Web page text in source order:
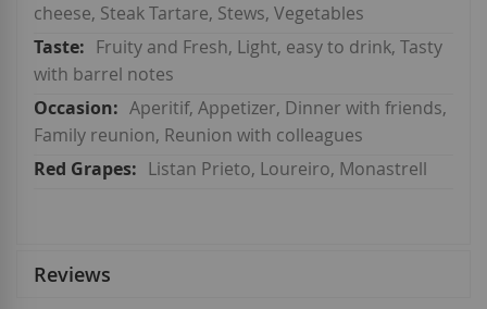
cheese, Steak Tartare, Stews, Vegetables
Fruity and Fresh, Light, easy to drink, Tasty
with barrel notes
Aperitif, Appetizer, Dinner with friends,
Family reunion, Reunion with colleagues
Listan Prieto, Loureiro, Monastrell
Reviews